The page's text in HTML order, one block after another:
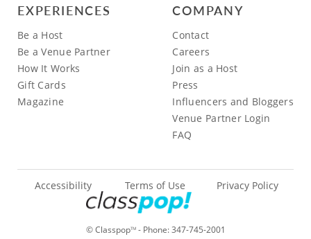
EXPERIENCES
Be a Host
Be a Venue Partner
How It Works
Gift Cards
Magazine
COMPANY
Contact
Careers
Join as a Host
Press
Influencers and Bloggers
Venue Partner Login
FAQ
© ClasspopTM- Phone:347-745-2001
Accessibility Terms of Use Privacy Policy